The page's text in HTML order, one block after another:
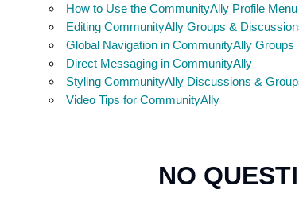
How to Use the CommunityAlly Profile
Editing CommunityAlly Groups &
Global Navigation in CommunityAlly Groups
Direct Messaging in CommunityAlly
Styling CommunityAlly Discussions &
Video Tips for CommunityAlly
NO